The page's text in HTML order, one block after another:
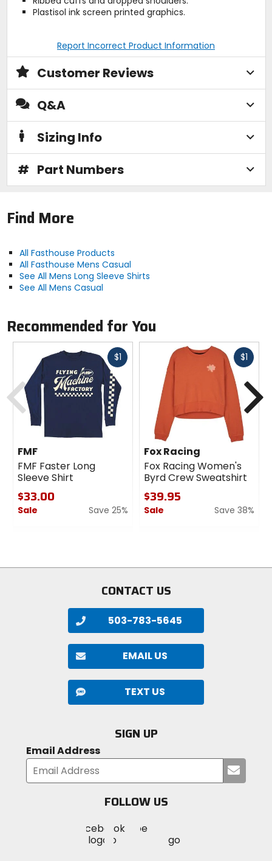
Plastisol ink screen printed graphics.
Report Incorrect Product Information
Customer Reviews
Q&A
Sizing Info
# Part Numbers
Find More
All Fasthouse Products
All Fasthouse Mens Casual
See All Mens Long Sleeve Shirts
See All Mens Casual
Recommended for You
$1Fast
FMF
FMF Faster Long
Sleeve Shirt
$33.00
Sale
Save 25%
stars
$1Fast
Fox Racing
Fox Racing Women's
Byrd Crew Sweatshirt
$39.95
Sale
Save 38%
stars
Previous
CONTACT US
503-783-5645
EMAIL US
TEXT US
SIGN UP
Email Address
your
FOLLOW US
MotoSport
on
Visit
MotoSportMotoSport